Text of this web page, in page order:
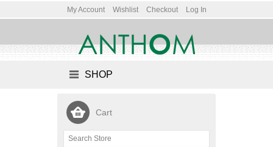
My Account Wishlist Checkout Log In
SHOP
Cart